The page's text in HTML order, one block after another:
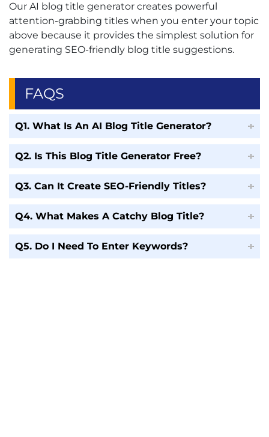
Our AI blog title generator creates powerful
attention-grabbing titles when you enter your topic
above because it provides the simplest solution for
generating SEO-friendly blog title suggestions.
FAQS
Q1. What Is An AI Blog Title Generator?
Q2. Is This Blog Title Generator Free?
Q3. Can It Create SEO-Friendly Titles?
Q4. What Makes A Catchy Blog Title?
Q5. Do I Need To Enter Keywords?